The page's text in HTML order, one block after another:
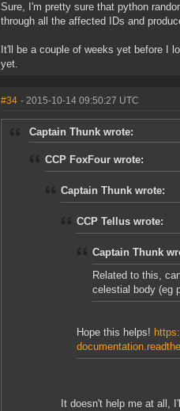
Sure, I'm pretty sure that python
through all the affected IDs and
It'll be a couple of weeks yet before I
yet.
#34 - 2015-10-14 09:50:27 UTC
Captain Thunk wrote:
CCP FoxFour wrote:
Captain Thunk wrote:
CCP Tellus wrote:
Captain Thunk
Related to this,
celestial body (eg
Hope this helps!
It doesn't help me at all,